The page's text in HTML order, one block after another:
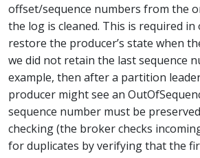
offset/sequence numbers from the
the log is cleaned. This is required
restore the producer’s state when
we did not retain the last sequence
example, then after a partition
producer might see an
sequence number must be
checking (the broker checks
for duplicates by verifying that the